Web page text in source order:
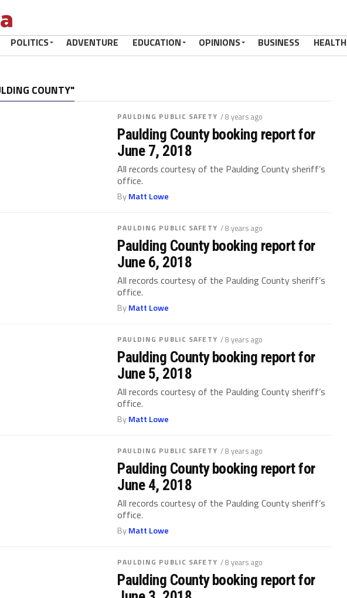
POLITICS ADVENTURE EDUCATION OPINIONS BUSINESS HEALTH
COUNTY"
PAULDING PUBLIC SAFETY / 8 years ago
Paulding County booking report for
June 7, 2018
All records courtesy of the Paulding County sheriff’s
office.
ByMatt Lowe
PAULDING PUBLIC SAFETY / 8 years ago
Paulding County booking report for
June 6, 2018
All records courtesy of the Paulding County sheriff’s
office.
ByMatt Lowe
PAULDING PUBLIC SAFETY / 8 years ago
Paulding County booking report for
June 5, 2018
All records courtesy of the Paulding County sheriff’s
office.
ByMatt Lowe
PAULDING PUBLIC SAFETY / 8 years ago
Paulding County booking report for
June 4, 2018
All records courtesy of the Paulding County sheriff’s
office.
ByMatt Lowe
PAULDING PUBLIC SAFETY / 8 years ago
Paulding County booking report for